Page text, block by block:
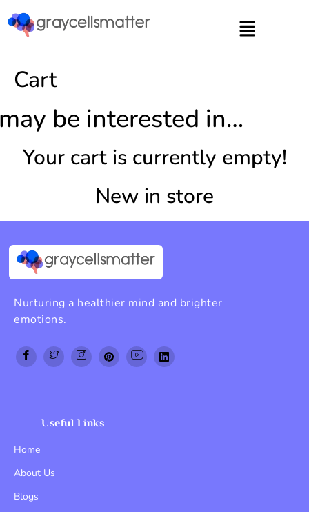
Cart
be interested in…
Your cart is currently empty!
New in store
Nurturing a healthier mind and brighter
emotions.
Useful Links
Home
About Us
Blogs